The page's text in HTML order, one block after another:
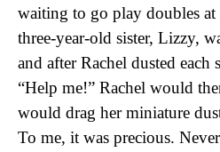
waiting to go play doubles at
three-year-old sister, Lizzy,
and after Rachel dusted
“Help me!” Rachel would
would drag her miniature
To me, it was precious.